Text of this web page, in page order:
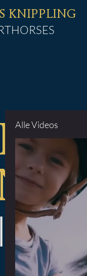
KNIPPLING
Alle Videos